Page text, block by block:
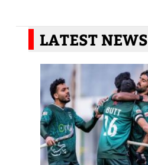
LATEST NEWS